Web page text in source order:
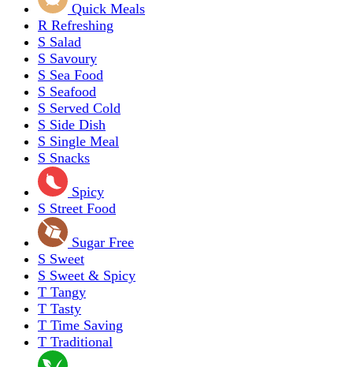
Quick Meals
R Refreshing
S Salad
S Savoury
S Sea Food
S Seafood
S Served Cold
S Side Dish
S Single Meal
S Snacks
Spicy
S Street Food
Sugar Free
S Sweet
S Sweet & Spicy
T Tangy
T Tasty
T Time Saving
T Traditional